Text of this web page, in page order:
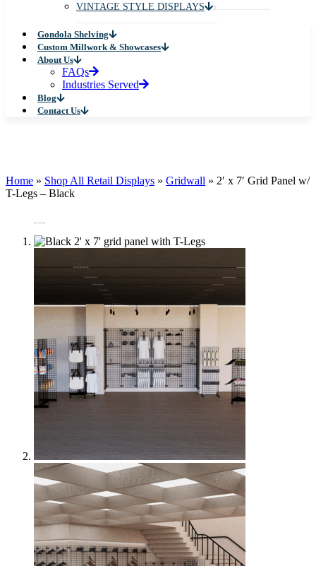
VINTAGE STYLE DISPLAYS
Gondola Shelving
Custom Millwork & Showcases
About Us
FAQs
Industries Served
Blog
Contact Us
Home » Shop All Retail Displays » Gridwall » 2′ x 7′ Grid Panel w/
T-Legs – Black